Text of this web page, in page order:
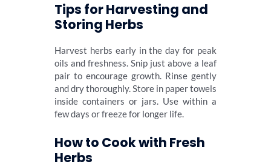
Tips for Harvesting and
Storing Herbs
Harvest herbs early in the day for peak
oils and freshness. Snip just above a leaf
pair to encourage growth. Rinse gently
and dry thoroughly. Store in paper towels
inside containers or jars. Use within a
few days or freeze for longer life.
How to Cook with Fresh
Herbs